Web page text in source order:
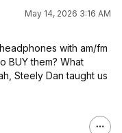
May 14, 2026 3:16 AM
with am/fm
BUY them? What
Steely Dan taught us